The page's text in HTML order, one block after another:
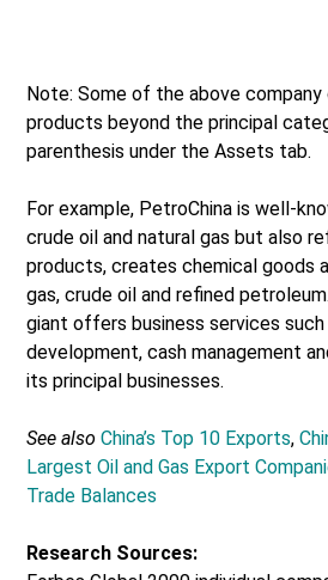
Note: Some of the above
products beyond the principal
parenthesis under the Assets tab.
For example, PetroChina is well-
crude oil and natural gas but also
products, creates chemical goods
gas, crude oil and refined
giant offers business services such
development, cash management
its principal businesses.
See also China’s Top 10 Exports,
Largest Oil and Gas Export
Trade Balances
Research Sources: